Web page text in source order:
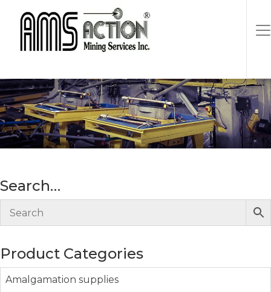
single shot, 5 1/4″H x 3 1/2″
Wide at mouth
Search…
Product Categories
Amalgamation supplies